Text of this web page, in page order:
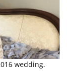
wedding.